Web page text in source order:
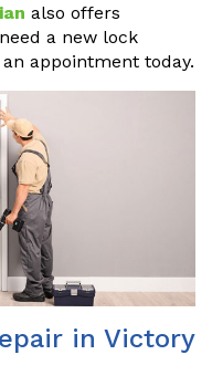
also offers
a new lock
appointment today.
in Victory